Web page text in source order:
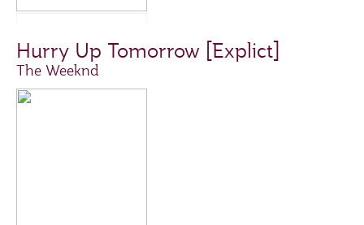
Hurry Up Tomorrow [Explict]
The Weeknd